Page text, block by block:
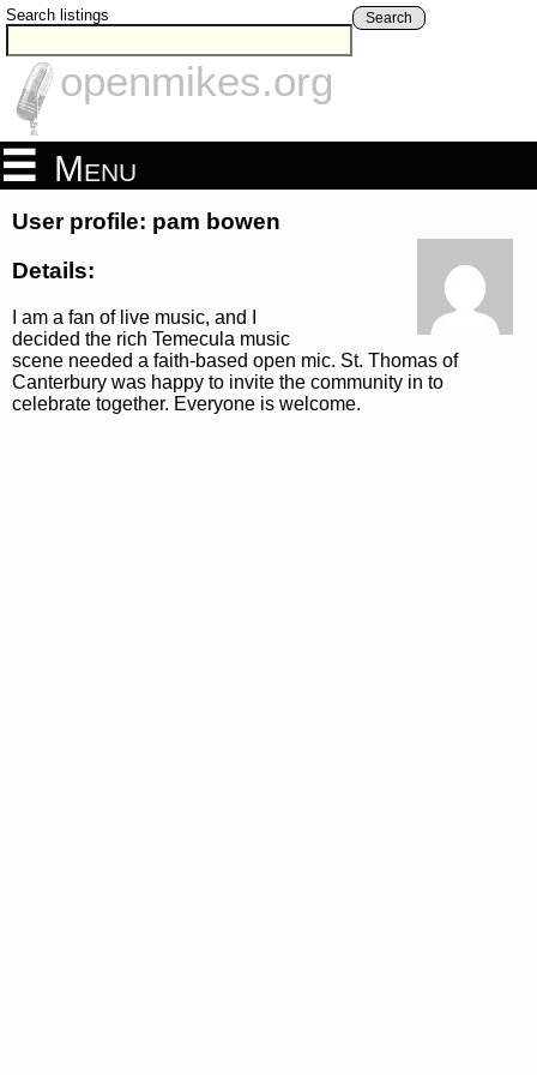
Search listings Search
openmikes.org
Menu
User profile: pam bowen
Details:
I am a fan of live music, and I
decided the rich Temecula music
scene needed a faith-based open mic. St. Thomas of
Canterbury was happy to invite the community in to
celebrate together. Everyone is welcome.